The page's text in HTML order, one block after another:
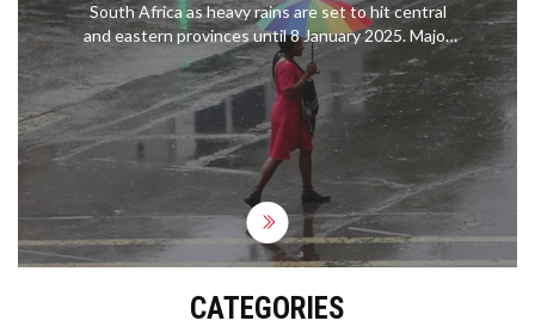
South Africa as heavy rains are set to hit central
and eastern provinces until 8 January 2025. Major
flood risks could threaten infrastructure, displace
communities, and disrupt essential services.
Authorities urge caution amid escalating orange
and yellow-level weather alerts.
CATEGORIES